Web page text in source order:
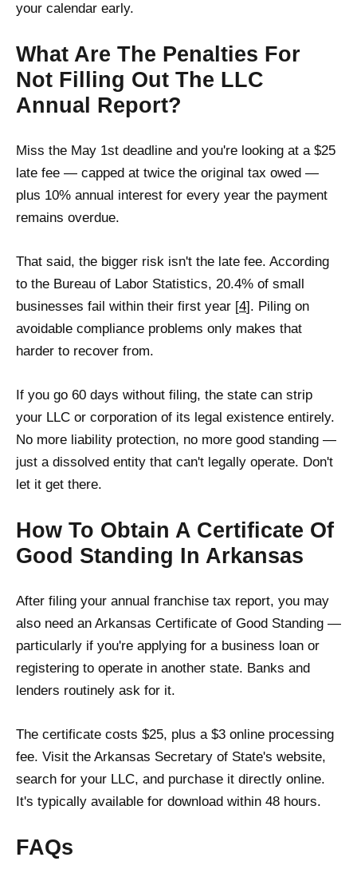
your calendar early.
What Are The Penalties For
Not Filling Out The LLC
Annual Report?
Miss the May 1st deadline and you're looking at a $25
late fee — capped at twice the original tax owed —
plus 10% annual interest for every year the payment
remains overdue.
That said, the bigger risk isn't the late fee. According
to the Bureau of Labor Statistics, 20.4% of small
businesses fail within their first year [4]. Piling on
avoidable compliance problems only makes that
harder to recover from.
If you go 60 days without filing, the state can strip
your LLC or corporation of its legal existence entirely.
No more liability protection, no more good standing —
just a dissolved entity that can't legally operate. Don't
let it get there.
How To Obtain A Certificate Of
Good Standing In Arkansas
After filing your annual franchise tax report, you may
also need an Arkansas Certificate of Good Standing —
particularly if you're applying for a business loan or
registering to operate in another state. Banks and
lenders routinely ask for it.
The certificate costs $25, plus a $3 online processing
fee. Visit the Arkansas Secretary of State's website,
search for your LLC, and purchase it directly online.
It's typically available for download within 48 hours.
FAQs